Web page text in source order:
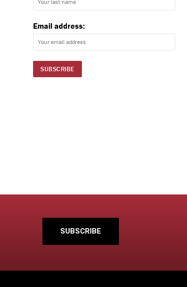
Email address:
SUBSCRIBE